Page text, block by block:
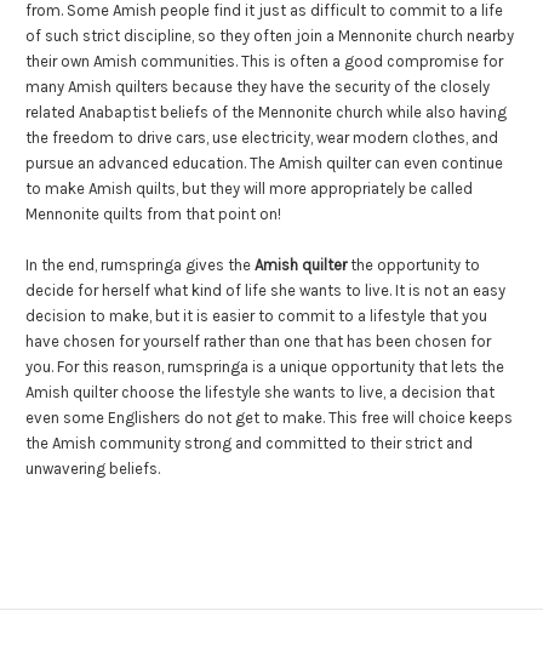
from. Some Amish people find it just as difficult to commit to a life
of such strict discipline, so they often join a Mennonite church nearby
their own Amish communities. This is often a good compromise for
many Amish quilters because they have the security of the closely
related Anabaptist beliefs of the Mennonite church while also having
the freedom to drive cars, use electricity, wear modern clothes, and
pursue an advanced education. The Amish quilter can even continue
to make Amish quilts, but they will more appropriately be called
Mennonite quilts from that point on!
In the end, rumspringa gives the Amish quilterthe opportunity to
decide for herself what kind of life she wants to live. It is not an easy
decision to make, but it is easier to commit to a lifestyle that you
have chosen for yourself rather than one that has been chosen for
you. For this reason, rumspringa is a unique opportunity that lets the
Amish quilter choose the lifestyle she wants to live, a decision that
even some Englishers do not get to make. This free will choice keeps
the Amish community strong and committed to their strict and
unwavering beliefs.